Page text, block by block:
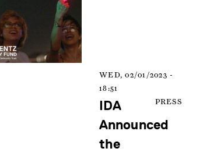
WED, 02/01/2023 -
18:51
PRESS
IDA
Announced
the